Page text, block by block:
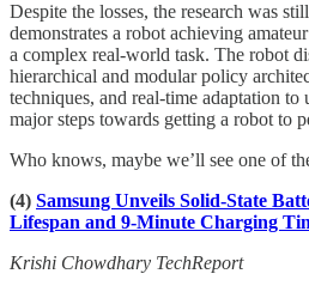
Despite the losses, the research was
demonstrates a robot achieving
a complex real-world task. The robot
hierarchical and modular policy
techniques, and real-time adaptation
major steps towards getting a robot to
Who knows, maybe we’ll see one of
(4) Samsung Unveils Solid-State
Lifespan and 9-Minute Charging
Krishi Chowdhary TechReport